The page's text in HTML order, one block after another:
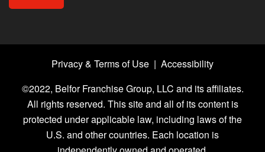
©2022, Belfor Franchise Group, LLC and its affiliates.
All rights reserved. This site and all of its content is
protected under applicable law, including laws of the
U.S. and other countries. Each location is
Privacy & Terms of Use | Accessibility